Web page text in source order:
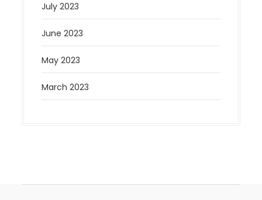
July 2023
June 2023
May 2023
March 2023